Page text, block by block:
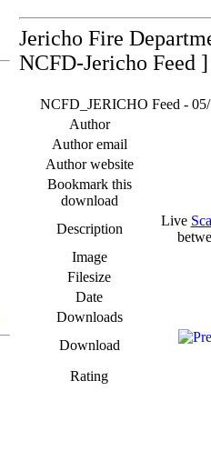
Jericho Fire
NCFD-Jericho Feed ]
NCFD_JERICHO Feed -
Author
Author email
Author website
Bookmark this
download
Description
Live
Image
Filesize
Date
Downloads
Download
Rating